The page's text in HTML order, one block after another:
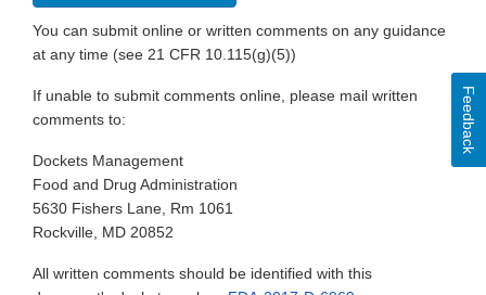
You can submit online or written comments on any guidance
at any time (see 21 CFR 10.115(g)(5))
If unable to submit comments online, please mail written
comments to:
Dockets Management
Food and Drug Administration
5630 Fishers Lane, Rm 1061
Rockville, MD 20852
All written comments should be identified with this
Feedback